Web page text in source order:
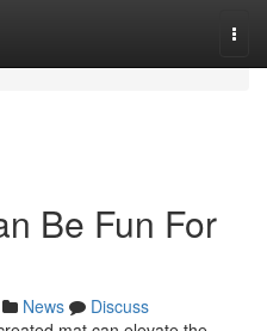
Be Fun For
News
Discuss